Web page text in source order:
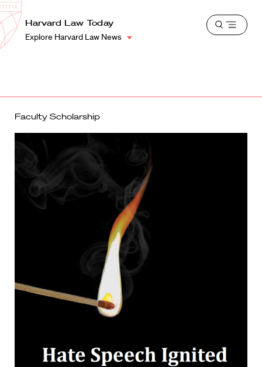
Harvard
Law
School
Shield
Harvard Law Today
Explore Harvard Law News
Open
Faculty Scholarship